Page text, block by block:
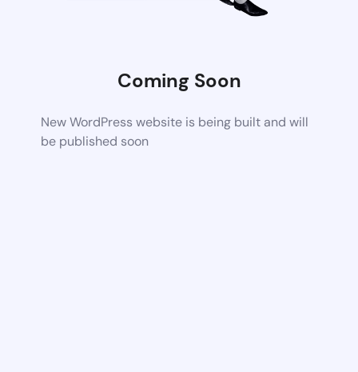
Coming Soon
New WordPress website is being built and will
be published soon